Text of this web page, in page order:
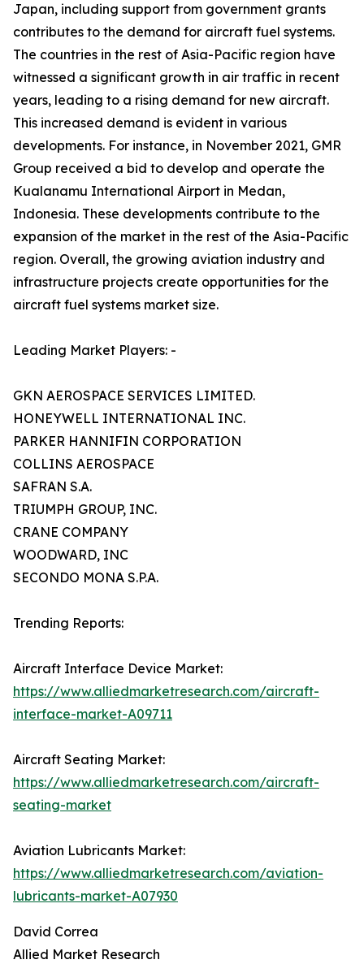
Japan, including support from government grants
contributes to the demand for aircraft fuel systems.
The countries in the rest of Asia-Pacific region have
witnessed a significant growth in air traffic in recent
years, leading to a rising demand for new aircraft.
This increased demand is evident in various
developments. For instance, in November 2021, GMR
Group received a bid to develop and operate the
Kualanamu International Airport in Medan,
Indonesia. These developments contribute to the
expansion of the market in the rest of the Asia-Pacific
region. Overall, the growing aviation industry and
infrastructure projects create opportunities for the
aircraft fuel systems market size.
Leading Market Players: -
GKN AEROSPACE SERVICES LIMITED.
HONEYWELL INTERNATIONAL INC.
PARKER HANNIFIN CORPORATION
COLLINS AEROSPACE
SAFRAN S.A.
TRIUMPH GROUP, INC.
CRANE COMPANY
WOODWARD, INC
SECONDO MONA S.P.A.
Trending Reports:
Aircraft Interface Device Market:
https://www.alliedmarketresearch.com/aircraft-
interface-market-A09711
Aircraft Seating Market:
https://www.alliedmarketresearch.com/aircraft-
seating-market
Aviation Lubricants Market:
https://www.alliedmarketresearch.com/aviation-
lubricants-market-A07930
David Correa
Allied Market Research